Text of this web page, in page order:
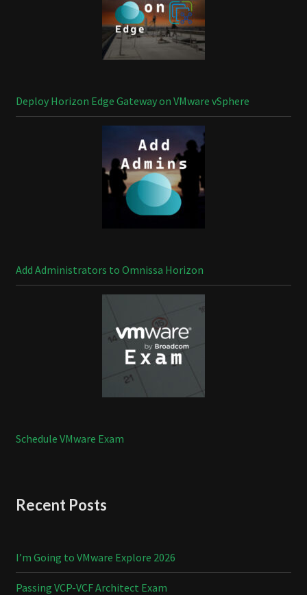
Deploy Horizon Edge Gateway on VMware vSphere
Add Administrators to Omnissa Horizon
Schedule VMware Exam
Recent Posts
I’m Going to VMware Explore 2026
Passing VCP-VCF Architect Exam